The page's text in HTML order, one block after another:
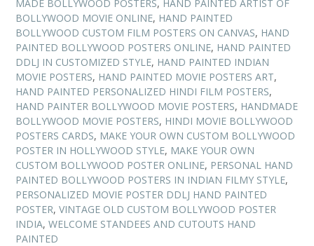
MADE BOLLYWOOD POSTERS, HAND PAINTED ARTIST OF
BOLLYWOOD MOVIE ONLINE, HAND PAINTED
BOLLYWOOD CUSTOM FILM POSTERS ON CANVAS, HAND
PAINTED BOLLYWOOD POSTERS ONLINE, HAND PAINTED
DDLJ IN CUSTOMIZED STYLE, HAND PAINTED INDIAN
MOVIE POSTERS, HAND PAINTED MOVIE POSTERS ART,
HAND PAINTED PERSONALIZED HINDI FILM POSTERS,
HAND PAINTER BOLLYWOOD MOVIE POSTERS, HANDMADE
BOLLYWOOD MOVIE POSTERS, HINDI MOVIE BOLLYWOOD
POSTERS CARDS, MAKE YOUR OWN CUSTOM BOLLYWOOD
POSTER IN HOLLYWOOD STYLE, MAKE YOUR OWN
CUSTOM BOLLYWOOD POSTER ONLINE, PERSONAL HAND
PAINTED BOLLYWOOD POSTERS IN INDIAN FILMY STYLE,
PERSONALIZED MOVIE POSTER DDLJ HAND PAINTED
POSTER, VINTAGE OLD CUSTOM BOLLYWOOD POSTER
INDIA, WELCOME STANDEES AND CUTOUTS HAND
PAINTED